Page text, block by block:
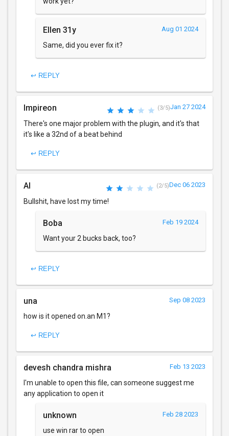
Ellen 31y Aug 01 2024
Same, did you ever fix it?
↩ REPLY
Impireon (3/5)Jan 27 2024
There's one major problem with the plugin, and it's that
it's like a 32nd of a beat behind
↩ REPLY
Al (2/5)Dec 06 2023
Bullshit, have lost my time!
Boba Feb 19 2024
Want your 2 bucks back, too?
↩ REPLY
una Sep 08 2023
how is it opened on.an M1?
↩ REPLY
devesh chandra mishra Feb 13 2023
I'm unable to open this file, can someone suggest me
any application to open it
unknown Feb 28 2023
use win rar to open